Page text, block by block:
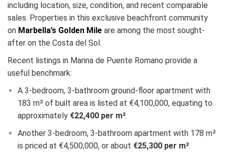
including location, size, condition, and recent comparable
sales. Properties in this exclusive beachfront community
on Marbella’s Golden Mile are among the most sought-
after on the Costa del Sol.
Recent listings in Marina de Puente Romano provide a
useful benchmark:
A 3-bedroom, 3-bathroom ground-floor apartment with
183 m² of built area is listed at €4,100,000, equating to
approximately €22,400 per m².
Another 3-bedroom, 3-bathroom apartment with 178 m²
is priced at €4,500,000, or about €25,300 per m².